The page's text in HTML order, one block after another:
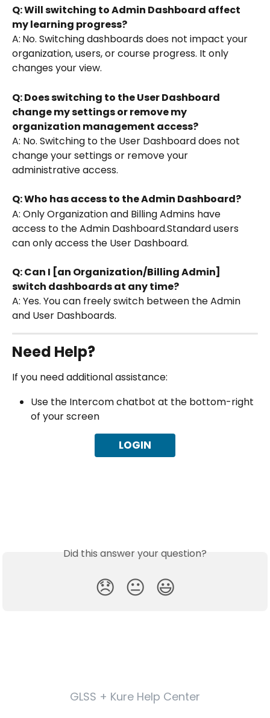
Q: Will switching to Admin Dashboard affect
my learning progress?
A: No. Switching dashboards does not impact your
organization, users, or course progress. It only
changes your view.
Q: Does switching to the User Dashboard
change my settings or remove my
organization management access?
A: No. Switching to the User Dashboard does not
change your settings or remove your
administrative access.
Q: Who has access to the Admin Dashboard?
A: Only Organization and Billing Admins have
access to the Admin Dashboard.Standard users
can only access the User Dashboard.
Q: Can I [an Organization/Billing Admin]
switch dashboards at any time?
A: Yes. You can freely switch between the Admin
and User Dashboards.
Need Help?
If you need additional assistance:
Use the Intercom chatbot at the bottom-right
of your screen
LOGIN
Did this answer your question?
😞 😐 😃
GLSS + Kure Help Center